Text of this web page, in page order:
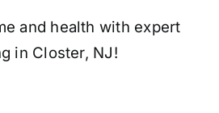
and health with expert
in Closter, NJ!